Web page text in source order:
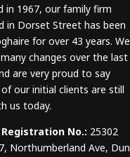
in 1967, our family firm
in Dorset Street has been
for over 43 years. We
changes over the last
are very proud to say
our initial clients are still
us today.
No.: 25302
7, Northumberland Ave, Dun